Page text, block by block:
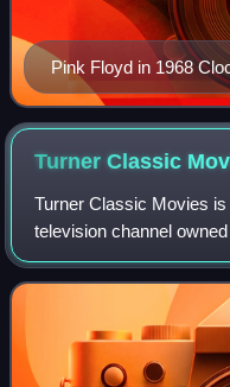
Pink Floyd in 1968
Gilmour, Nick Mason,
Richard Wright
Turner Classic
Turner Classic Movies
television channel
Launched on April 14,
Techwood broadcasting